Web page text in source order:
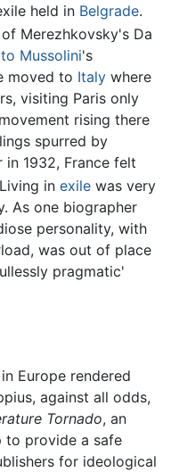
held in Belgrade.
Merezhkovsky's Da
Mussolini's
moved to Italy where
visiting Paris only
rising there
spurred by
in 1932, France felt
Living in exile was very
As one biographer
personality, with
was out of place
pragmatic'
in Europe rendered
against all odds,
Tornado, an
to provide a safe
for ideological